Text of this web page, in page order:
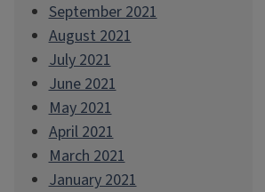
September 2021
August 2021
July 2021
June 2021
May 2021
April 2021
March 2021
January 2021